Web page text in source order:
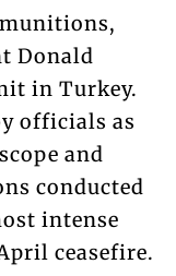
Donald
in Turkey.
officials as
and
conducted
intense
ceasefire.